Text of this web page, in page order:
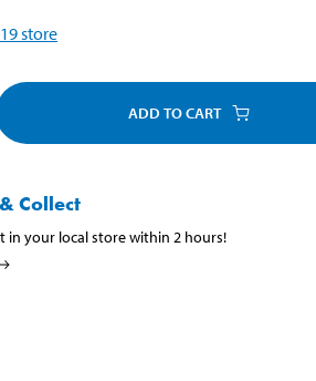
19store
ADD TO CART
Collect
in your local store within 2 hours!